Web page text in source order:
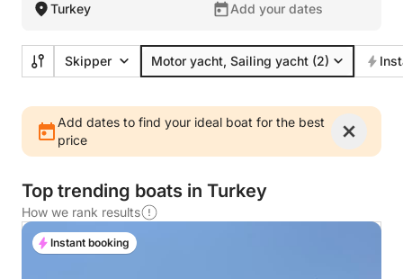
Turkey Add your dates
Skipper Motor yacht, Sailing yacht (2)
Add dates to find your ideal boat for the best
price
Top trending boats in Turkey
How we rank results
Instant booking